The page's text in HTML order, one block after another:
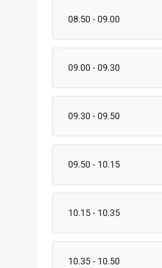
08.50 - 09.00
09.00 - 09.30
09.30 - 09.50
09.50 - 10.15
10.15 - 10.35
10.35 - 10.50